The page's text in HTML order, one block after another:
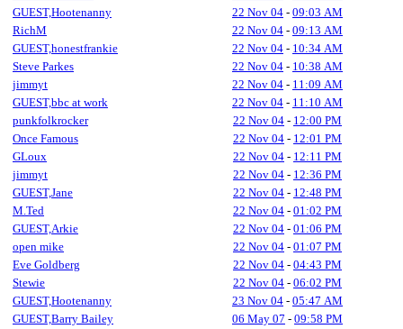
GUEST,Hootenanny
22 Nov 04 - 09:03 AM
RichM
22 Nov 04 - 09:13 AM
GUEST,honestfrankie
22 Nov 04 - 10:34 AM
Steve Parkes
22 Nov 04 - 10:38 AM
jimmyt
22 Nov 04 - 11:09 AM
GUEST,bbc at work
22 Nov 04 - 11:10 AM
punkfolkrocker
22 Nov 04 - 12:00 PM
Once Famous
22 Nov 04 - 12:01 PM
GLoux
22 Nov 04 - 12:11 PM
jimmyt
22 Nov 04 - 12:36 PM
GUEST,Jane
22 Nov 04 - 12:48 PM
M.Ted
22 Nov 04 - 01:02 PM
GUEST,Arkie
22 Nov 04 - 01:06 PM
open mike
22 Nov 04 - 01:07 PM
Eve Goldberg
22 Nov 04 - 04:43 PM
Stewie
22 Nov 04 - 06:02 PM
GUEST,Hootenanny
23 Nov 04 - 05:47 AM
GUEST,Barry Bailey
06 May 07 - 09:58 PM